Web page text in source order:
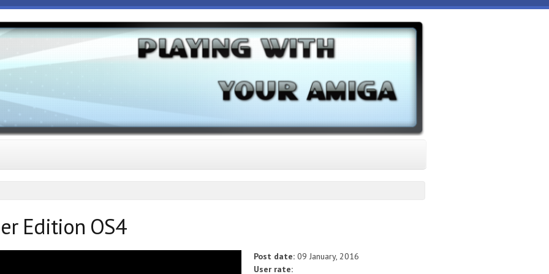
Edition OS4
Post date: 09 January, 2016
User rate: